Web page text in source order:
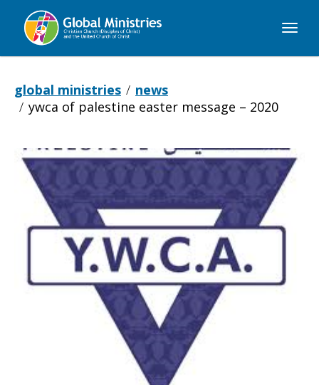
Global
global ministries
news
ywca of palestine easter message – 2020
YWCA
of
Palestine
Easter